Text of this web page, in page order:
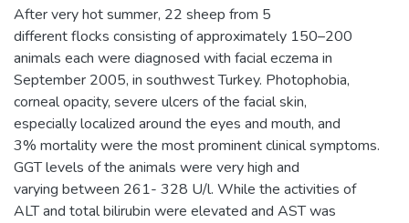
After very hot summer, 22 sheep from 5
different flocks consisting of approximately 150–200
animals each were diagnosed with facial eczema in
September 2005, in southwest Turkey. Photophobia,
corneal opacity, severe ulcers of the facial skin,
especially localized around the eyes and mouth, and
3% mortality were the most prominent clinical symptoms.
GGT levels of the animals were very high and
varying between 261- 328 U/l. While the activities of
ALT and total bilirubin were elevated and AST was